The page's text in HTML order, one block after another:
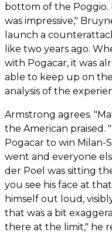
bottom of the Poggio.
was impressive,"
launch a
like two years ago.
with Pogacar, it was
able to keep up on
analysis of the
Armstrong agrees.
the American praised.
Pogacar to win Milan-
went and everyone
der Poel was sitting
you see his face at
himself out loud,
that was a bit
there at the limit," he